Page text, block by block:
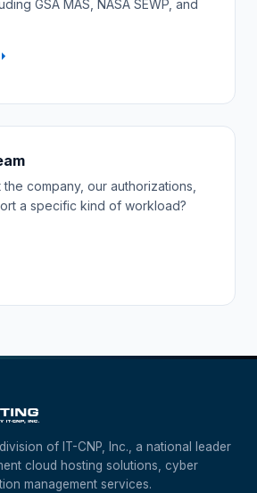
GSA MAS, NASA SEWP, and
company, our authorizations,
a specific kind of workload?
of IT-CNP, Inc., a national leader
cloud hosting solutions, cyber
management services.